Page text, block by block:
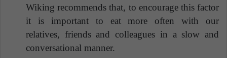
Wiking recommends that, to encourage this factor
it is important to eat more often with our
relatives, friends and colleagues in a slow and
conversational manner.